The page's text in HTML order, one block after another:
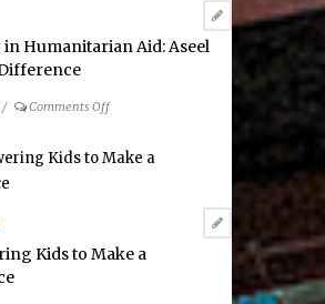
in Humanitarian Aid: Aseel
/ Comments Offon
in
a
Kids to Make a